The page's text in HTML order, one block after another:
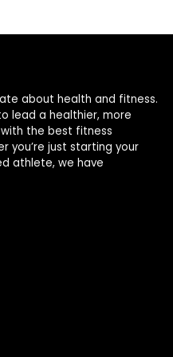
about health and fitness.
lead a healthier, more
the best fitness
you’re just starting your
athlete, we have